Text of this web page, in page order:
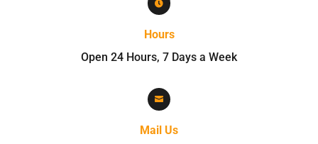

Hours
Open 24 Hours, 7 Days a Week

Mail Us